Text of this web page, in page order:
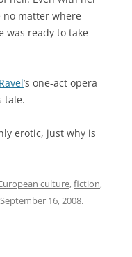
no matter where
was ready to take
Ravel’s one-act opera
tale.
erotic, just why is
culture,fiction,
September 16, 2008.